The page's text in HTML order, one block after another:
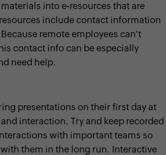
into e-resources that are
include contact information
remote employees can't
contact info can be especially
need help.
presentations on their first day at
interaction. Try and keep recorded
with important teams so
them in the long run. Interactive